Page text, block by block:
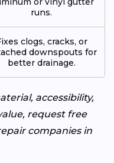
runs.
clogs, cracks, or
downspouts for
better drainage.
accessibility,
request free
companies in